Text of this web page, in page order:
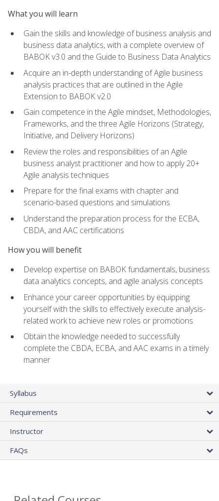
What you will learn
Gain the skills and knowledge of business analysis and
business data analytics, with a complete overview of
BABOK v3.0 and the Guide to Business Data Analytics
Acquire an in-depth understanding of Agile business
analysis practices that are outlined in the Agile
Extension to BABOK v2.0
Gain competence in the Agile mindset, Methodologies,
Frameworks, and the three Agile Horizons (Strategy,
Initiative, and Delivery Horizons)
Review the roles and responsibilities of an Agile
business analyst practitioner and how to apply 20+
Agile analysis techniques
Prepare for the final exams with chapter and
scenario-based questions and simulations
Understand the preparation process for the ECBA,
CBDA, and AAC certifications
How you will benefit
Develop expertise on BABOK fundamentals, business
data analytics concepts, and agile analysis concepts
Enhance your career opportunities by equipping
yourself with the skills to effectively execute analysis-
related work to achieve new roles or promotions
Obtain the knowledge needed to successfully
complete the CBDA, ECBA, and AAC exams in a timely
manner
Syllabus
Requirements
Instructor
FAQs